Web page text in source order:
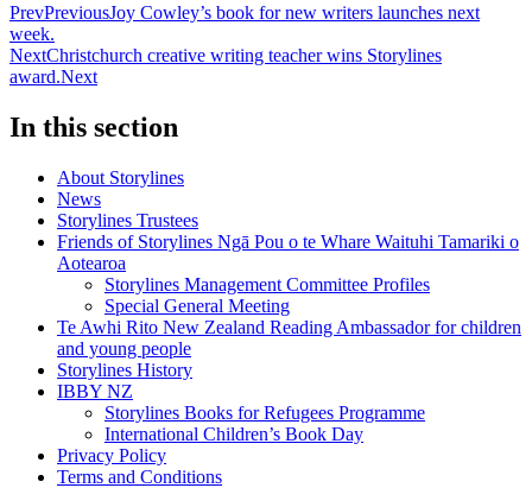
PrevPreviousJoy Cowley’s book for new writers launches next
week.
NextChristchurch creative writing teacher wins Storylines
award.Next
In this section
About Storylines
News
Storylines Trustees
Friends of Storylines Ngā Pou o te Whare Waituhi Tamariki o
Aotearoa
Storylines Management Committee Profiles
Special General Meeting
Te Awhi Rito New Zealand Reading Ambassador for children
and young people
Storylines History
IBBY NZ
Storylines Books for Refugees Programme
International Children’s Book Day
Privacy Policy
Terms and Conditions